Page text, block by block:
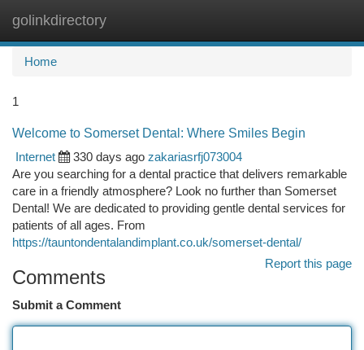
golinkdirectory
Home
1
Welcome to Somerset Dental: Where Smiles Begin
Internet
330 days ago zakariasrfj073004
Are you searching for a dental practice that delivers remarkable
care in a friendly atmosphere? Look no further than Somerset
Dental! We are dedicated to providing gentle dental services for
patients of all ages. From
https://tauntondentalandimplant.co.uk/somerset-dental/
Report this page
Comments
Submit a Comment